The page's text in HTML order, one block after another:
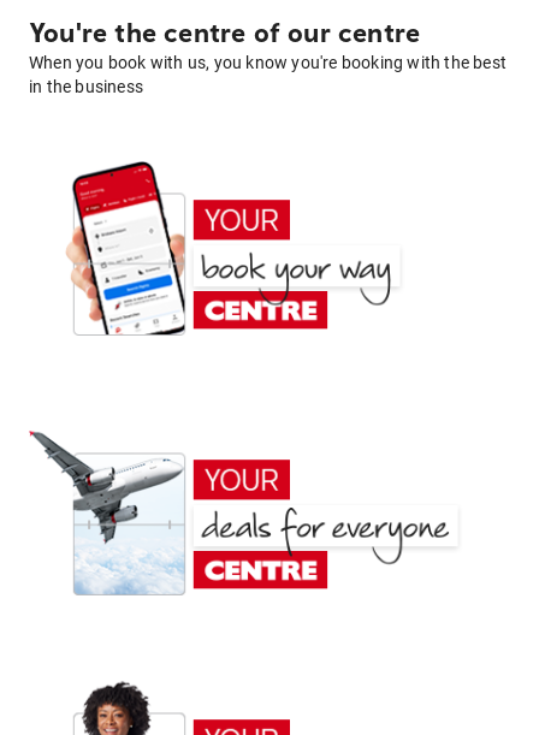
You're the centre of our centre
When you book with us, you know you're booking with the best
in the business